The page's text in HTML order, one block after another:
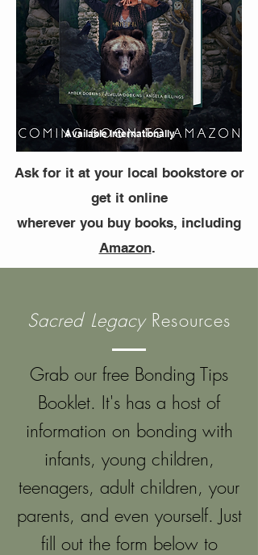
Available Internationally
Ask for it at your local bookstore or
get it online
wherever you buy books, including
Amazon.
Sacred LegacyResources
Grab our free Bonding Tips
Booklet. It's has a host of
information on bonding with
infants, young children,
teenagers, adult children, your
parents, and even yourself. Just
fill out the form below to